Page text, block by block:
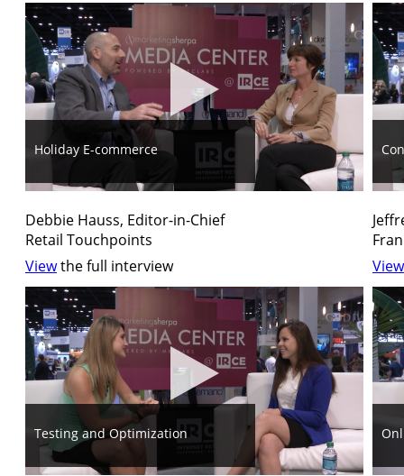
Holiday E-commerce
Debbie Hauss, Editor-in-Chief
Retail Touchpoints
Viewthe full interview
View
Testing and Optimization